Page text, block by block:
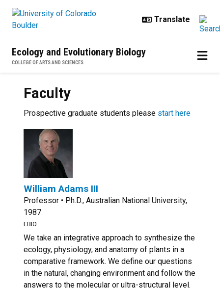
Ecology and Evolutionary Biology
COLLEGE OF ARTS AND SCIENCES
Faculty
Prospective graduate students please start here
William Adams III
Professor • Ph.D., Australian National University,
1987
EBIO
We take an integrative approach to synthesize the
ecology, physiology, and anatomy of plants in a
comparative framework. We define our questions
in the natural, changing environment and follow the
answers to the molecular or ultra-structural level.